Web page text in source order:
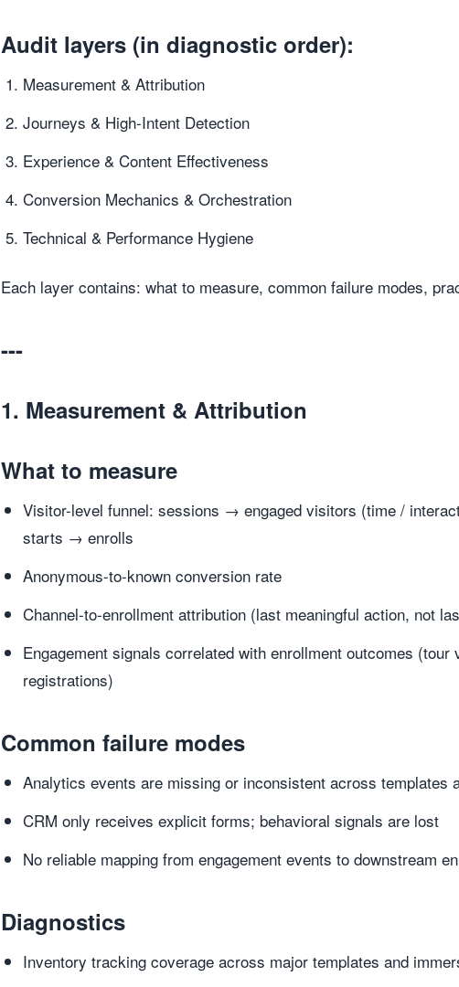
Audit layers (in diagnostic order):
Measurement & Attribution
Journeys & High-Intent Detection
Experience & Content Effectiveness
Conversion Mechanics & Orchestration
Technical & Performance Hygiene
Each layer contains: what to measure, common failure modes,
---
1. Measurement & Attribution
What to measure
Visitor-level funnel: sessions → engaged visitors (time /
starts → enrolls
Anonymous-to-known conversion rate
Channel-to-enrollment attribution (last meaningful action, not
Engagement signals correlated with enrollment outcomes
registrations)
Common failure modes
Analytics events are missing or inconsistent across templates
CRM only receives explicit forms; behavioral signals are lost
No reliable mapping from engagement events to downstream
Diagnostics
Inventory tracking coverage across major templates and